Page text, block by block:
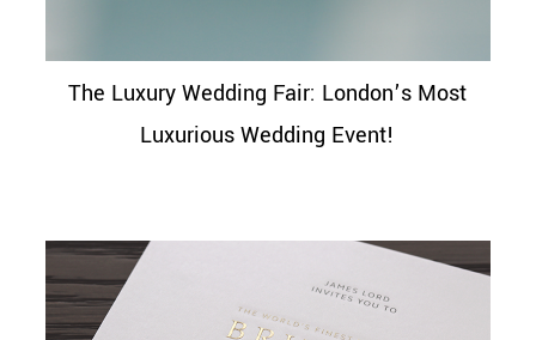
The Luxury Wedding Fair: London’s Most
Luxurious Wedding Event!